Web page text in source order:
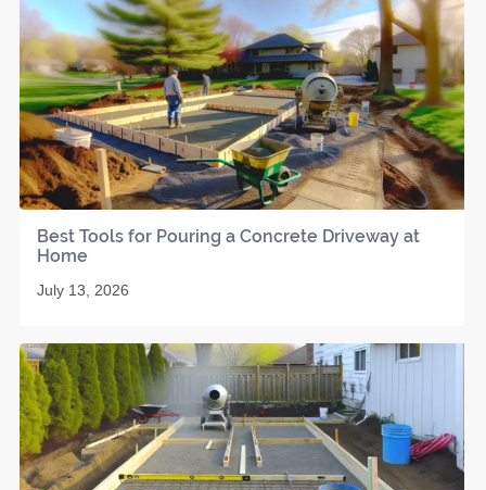
Best Tools for Pouring a Concrete Driveway at
Home
July 13, 2026